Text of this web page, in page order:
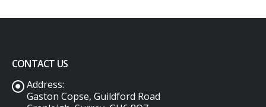
CONTACT US
Address:
Gaston Copse, Guildford Road